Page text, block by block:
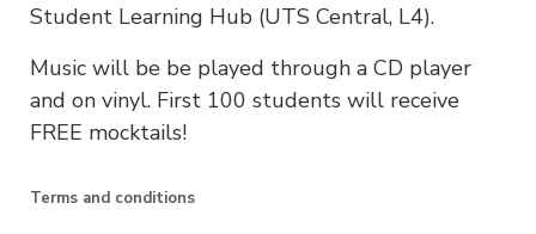
Student Learning Hub (UTS Central, L4).
Music will be be played through a CD player
and on vinyl. First 100 students will receive
FREE mocktails!
Terms and conditions